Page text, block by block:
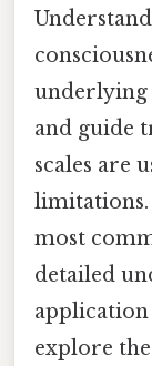
underlying
and guide
scales are
most
detailed
explore